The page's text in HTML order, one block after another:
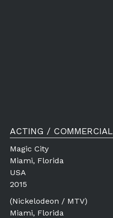
ACTING / COMMERCIAL
Magic City
Miami, Florida
USA
2015
(Nickelodeon / MTV)
Miami, Florida